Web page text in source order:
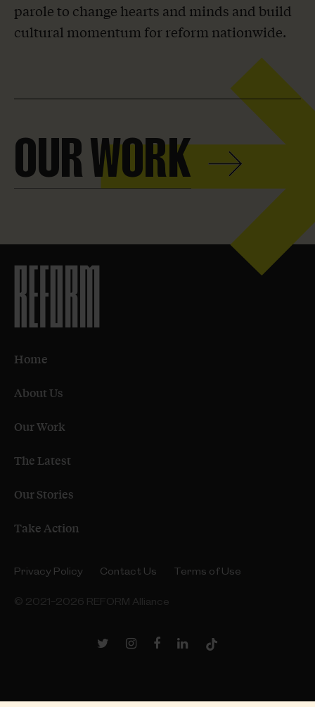
parole to change hearts and minds and build
cultural momentum for reform nationwide.
OUR WORK
Home
About Us
Our Work
The Latest
Our Stories
Take Action
Privacy Policy Contact Us Terms of Use
© 2021–2026 REFORM Alliance
Twitter InstagramFacebookLinkedInTikTok